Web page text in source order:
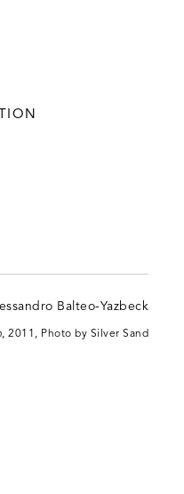
, 2011, Photo by Silver Sand